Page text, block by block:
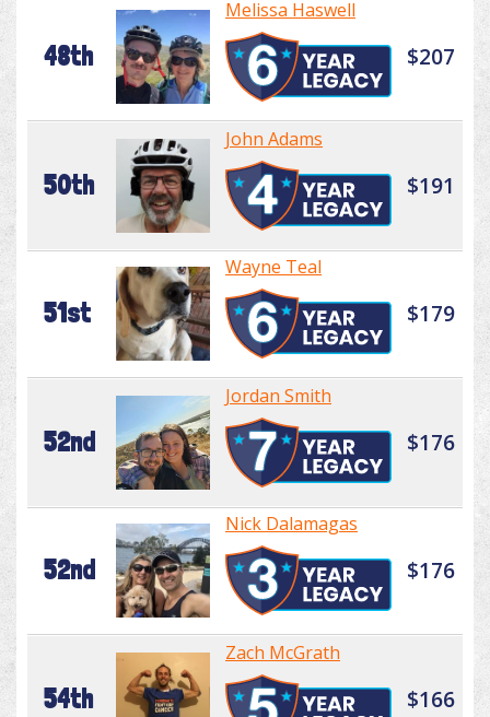
48th
Melissa Haswell
$207
50th
John Adams
$191
51st
Wayne Teal
$179
52nd
Jordan Smith
$176
52nd
Nick Dalamagas
$176
54th
Zach McGrath
$166